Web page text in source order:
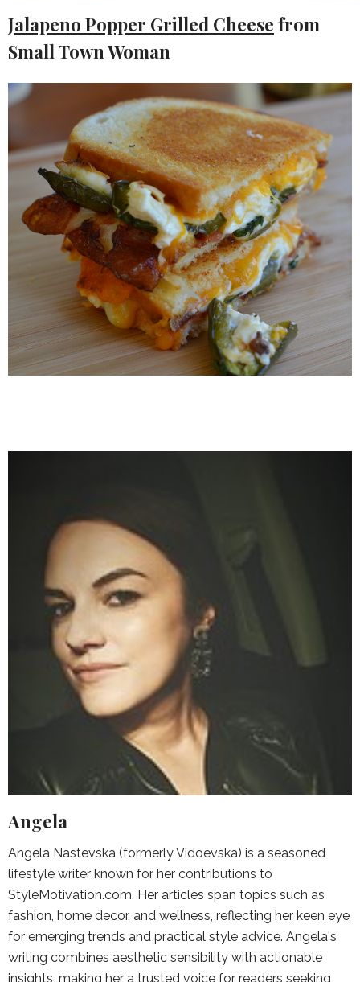
Jalapeno Popper Grilled Cheese from
Small Town Woman
Angela
Angela Nastevska (formerly Vidoevska) is a seasoned
lifestyle writer known for her contributions to
StyleMotivation.com. Her articles span topics such as
fashion, home decor, and wellness, reflecting her keen eye
for emerging trends and practical style advice. Angela's
writing combines aesthetic sensibility with actionable
insights, making her a trusted voice for readers seeking